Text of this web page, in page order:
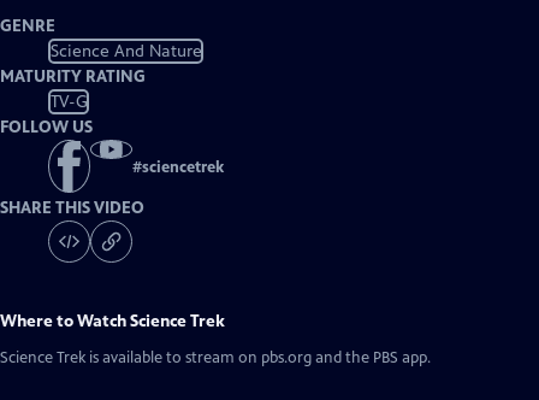
GENRE
Science And Nature
MATURITY RATING
TV-G
FOLLOW US
#sciencetrek
SHARE THIS VIDEO
Where to WatchScience Trek
Science Trek is available to stream on pbs.org and the PBS app.